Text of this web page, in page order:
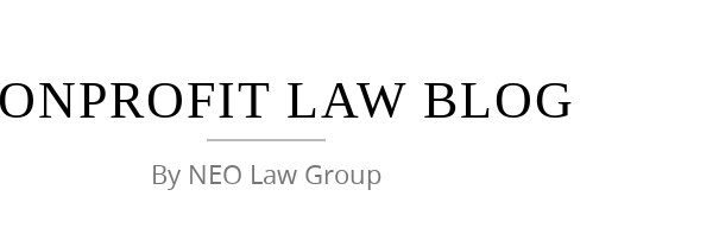
LAW BLOG
By NEO Law Group